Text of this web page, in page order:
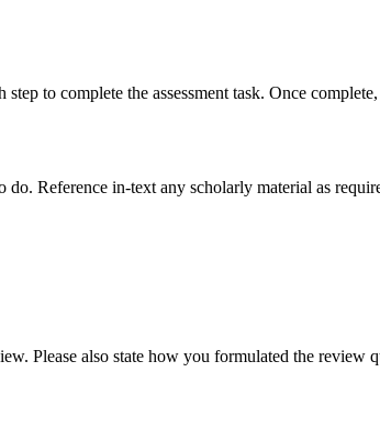
to complete the assessment task. Once
Reference in-text any scholarly material as
Please also state how you formulated the review